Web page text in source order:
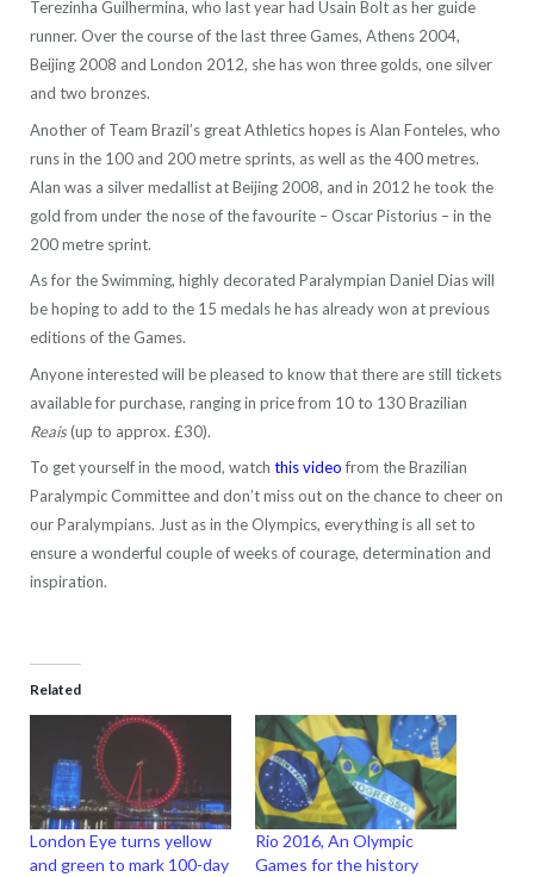
Terezinha Guilhermina, who last year had Usain Bolt as her guide
runner. Over the course of the last three Games, Athens 2004,
Beijing 2008 and London 2012, she has won three golds, one silver
and two bronzes.
Another of Team Brazil’s great Athletics hopes is Alan Fonteles, who
runs in the 100 and 200 metre sprints, as well as the 400 metres.
Alan was a silver medallist at Beijing 2008, and in 2012 he took the
gold from under the nose of the favourite – Oscar Pistorius – in the
200 metre sprint.
As for the Swimming, highly decorated Paralympian Daniel Dias will
be hoping to add to the 15 medals he has already won at previous
editions of the Games.
Anyone interested will be pleased to know that there are still tickets
available for purchase, ranging in price from 10 to 130 Brazilian
Reais(up to approx. £30).
To get yourself in the mood, watch this videofrom the Brazilian
Paralympic Committee and don’t miss out on the chance to cheer on
our Paralympians. Just as in the Olympics, everything is all set to
ensure a wonderful couple of weeks of courage, determination and
inspiration.
Related
London Eye turns yellow
and green to mark 100-day
Rio 2016, An Olympic
Games for the history